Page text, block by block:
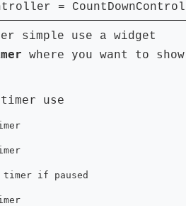
=
simple use a widget
where you want to
use
timer if paused